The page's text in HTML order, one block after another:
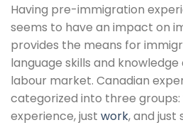
Having pre-immigration
seems to have an impact on
provides the means for
language skills and
labour market. Canadian
categorized into three
experience, just work, and just